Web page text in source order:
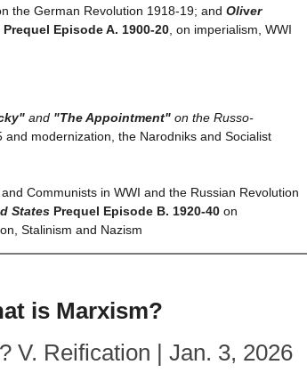
the German Revolution 1918-19; and Oliver
Prequel Episode A. 1900-20 , on imperialism, WWI
and "The Appointment" on the Russo-
modernization, the Narodniks and Socialist
Communists in WWI and the Russian Revolution
States Prequel Episode B. 1920-40 on
Stalinism and Nazism
is Marxism?
V. Reification | Jan. 3, 2026